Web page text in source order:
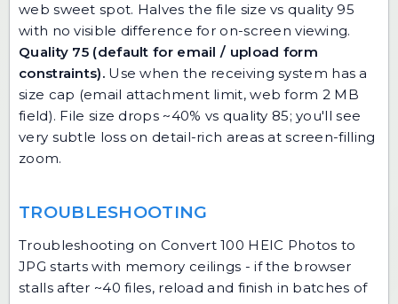
web sweet spot. Halves the file size vs quality 95
with no visible difference for on-screen viewing.
Quality 75 (default for email / upload form
constraints).Use when the receiving system has a
size cap (email attachment limit, web form 2 MB
field). File size drops ~40% vs quality 85; you'll see
very subtle loss on detail-rich areas at screen-filling
zoom.
TROUBLESHOOTING
Troubleshooting on Convert 100 HEIC Photos to
JPG starts with memory ceilings - if the browser
stalls after ~40 files, reload and finish in batches of